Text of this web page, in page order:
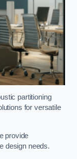
partitioning
for versatile
provide
design needs.